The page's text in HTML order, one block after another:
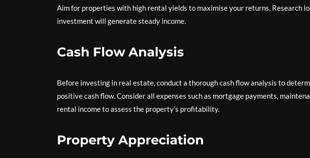
Aim for properties with high rental yields to maximise your returns. Research
investment will generate steady income.
Cash Flow Analysis
Before investing in real estate, conduct a thorough cash flow analysis to
positive cash flow. Consider all expenses such as mortgage payments,
rental income to assess the property’s profitability.
Property Appreciation